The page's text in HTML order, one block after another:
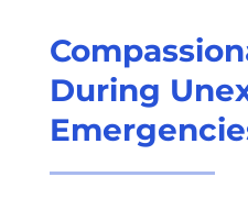
During